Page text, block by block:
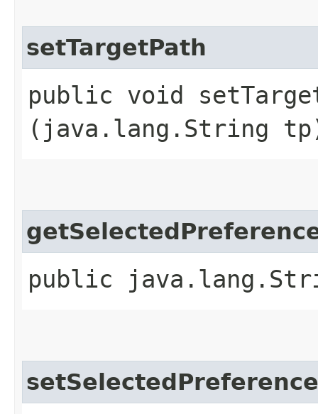
setTargetPath
public void
(java.lang.String
public